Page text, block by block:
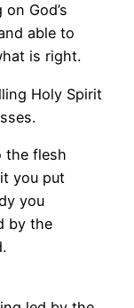
God’s
able to
is right.
Holy Spirit
the flesh
you put
you
by the